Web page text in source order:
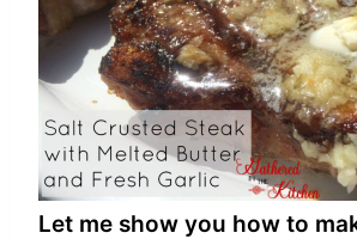
Let me show you how to